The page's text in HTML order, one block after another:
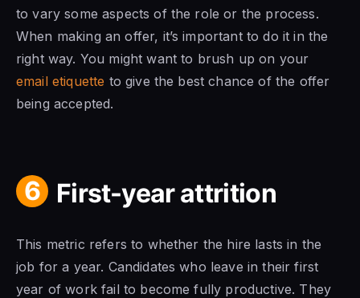
to vary some aspects of the role or the process.
When making an offer, it’s important to do it in the
right way. You might want to brush up on your
email etiquette to give the best chance of the offer
being accepted.
6 First-year attrition
This metric refers to whether the hire lasts in the
job for a year. Candidates who leave in their first
year of work fail to become fully productive. They